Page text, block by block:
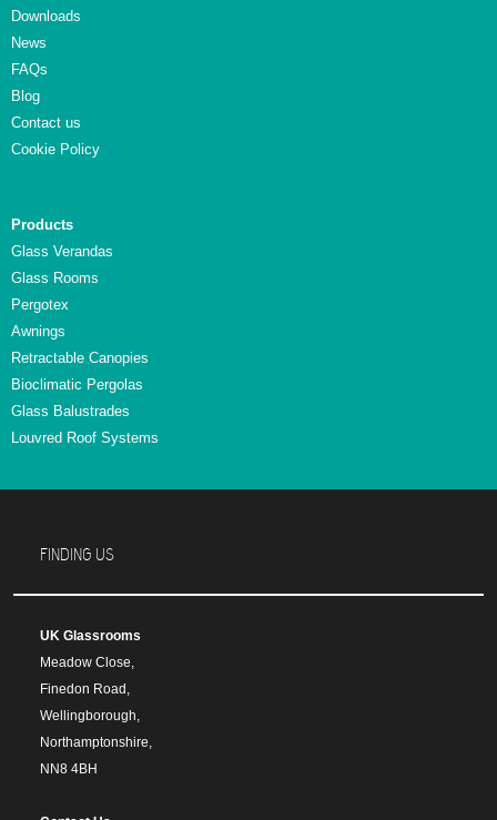
Downloads
News
FAQs
Blog
Contact us
Cookie Policy
Products
Glass Verandas
Glass Rooms
Pergotex
Awnings
Retractable Canopies
Bioclimatic Pergolas
Glass Balustrades
Louvred Roof Systems
FINDING US
UK Glassrooms
Meadow Close,
Finedon Road,
Wellingborough,
Northamptonshire,
NN8 4BH